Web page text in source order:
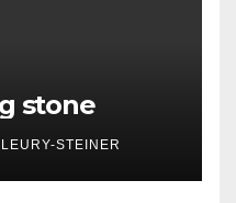
stone
STEINER